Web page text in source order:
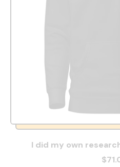
I did my own